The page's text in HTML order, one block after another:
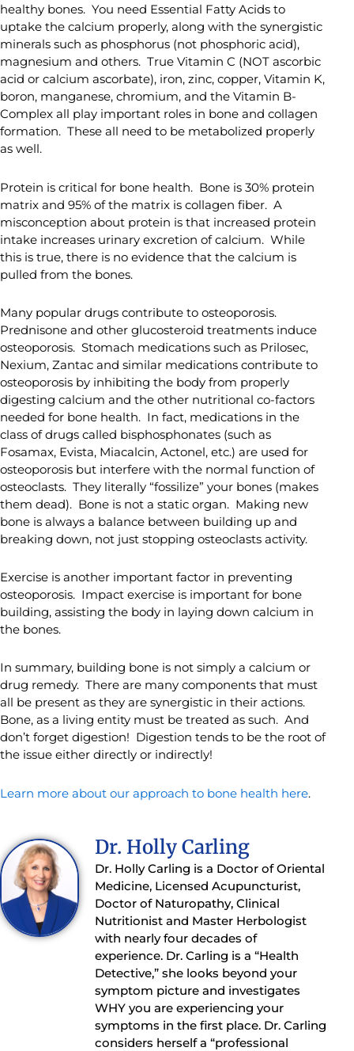
healthy bones. You need Essential Fatty Acids to
uptake the calcium properly, along with the synergistic
minerals such as phosphorus (not phosphoric acid),
magnesium and others. True Vitamin C (NOT ascorbic
acid or calcium ascorbate), iron, zinc, copper, Vitamin K,
boron, manganese, chromium, and the Vitamin B-
Complex all play important roles in bone and collagen
formation. These all need to be metabolized properly
as well.
Protein is critical for bone health. Bone is 30% protein
matrix and 95% of the matrix is collagen fiber. A
misconception about protein is that increased protein
intake increases urinary excretion of calcium. While
this is true, there is no evidence that the calcium is
pulled from the bones.
Many popular drugs contribute to osteoporosis.
Prednisone and other glucosteroid treatments induce
osteoporosis. Stomach medications such as Prilosec,
Nexium, Zantac and similar medications contribute to
osteoporosis by inhibiting the body from properly
digesting calcium and the other nutritional co-factors
needed for bone health. In fact, medications in the
class of drugs called bisphosphonates (such as
Fosamax, Evista, Miacalcin, Actonel, etc.) are used for
osteoporosis but interfere with the normal function of
osteoclasts. They literally “fossilize” your bones (makes
them dead). Bone is not a static organ. Making new
bone is always a balance between building up and
breaking down, not just stopping osteoclasts activity.
Exercise is another important factor in preventing
osteoporosis. Impact exercise is important for bone
building, assisting the body in laying down calcium in
the bones.
In summary, building bone is not simply a calcium or
drug remedy. There are many components that must
all be present as they are synergistic in their actions.
Bone, as a living entity must be treated as such. And
don’t forget digestion! Digestion tends to be the root of
the issue either directly or indirectly!
Learn more about our approach to bone health here.
Dr. Holly Carling
Dr. Holly Carling is a Doctor of Oriental
Medicine, Licensed Acupuncturist,
Doctor of Naturopathy, Clinical
Nutritionist and Master Herbologist
with nearly four decades of
experience. Dr. Carling is a “Health
Detective,” she looks beyond your
symptom picture and investigates
WHY you are experiencing your
symptoms in the first place. Dr. Carling
considers herself a “professional